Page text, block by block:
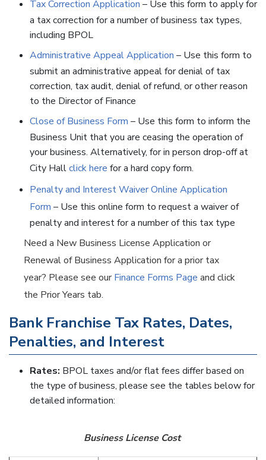
Tax Correction Application – Use this form to apply for
a tax correction for a number of business tax types,
including BPOL
Administrative Appeal Application – Use this form to
submit an administrative appeal for denial of tax
correction, tax audit, denial of refund, or other reason
to the Director of Finance
Close of Business Form – Use this form to inform the
Business Unit that you are ceasing the operation of
your business. Alternatively, for in person drop-off at
City Hallclick here for a hard copy form.
Penalty and Interest Waiver Online Application
Form – Use this online form to request a waiver of
penalty and interest for a number of this tax type
Need a New Business License Application or
Renewal of Business Application for a prior tax
year? Please see ourFinance Forms Page and click
the Prior Years tab.
Bank Franchise Tax Rates, Dates,
Penalties, and Interest
Rates: BPOL taxes and/or flat fees differ based on
the type of business, please see the tables below for
detailed information:
Business License Cost